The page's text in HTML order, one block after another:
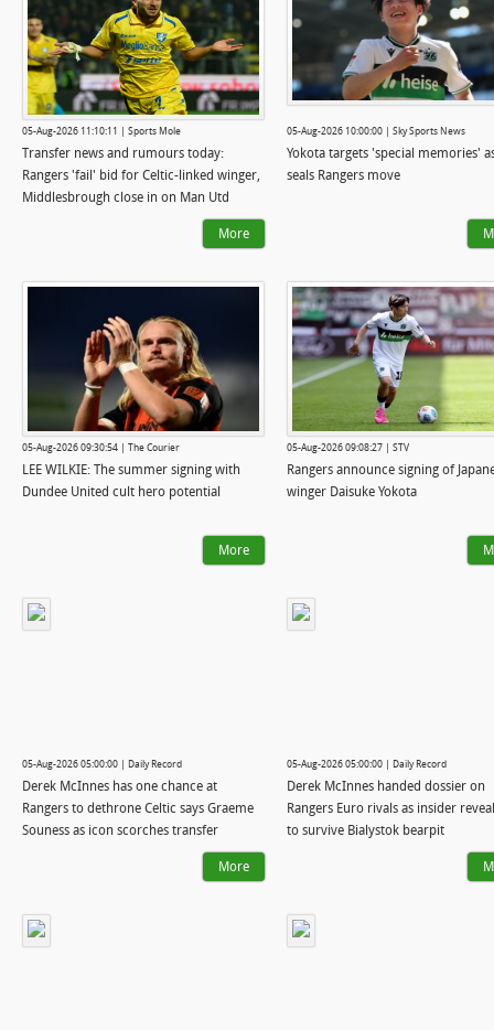
05-Aug-2026 11:10:11 | Sports Mole
Transfer news and rumours today:
Rangers 'fail' bid for Celtic-linked winger,
Middlesbrough close in on Man Utd
More
05-Aug-2026 10:00:00 | Sky Sports News
Yokota targets 'special memories'
seals Rangers move
05-Aug-2026 09:30:54 | The Courier
LEE WILKIE: The summer signing with
Dundee United cult hero potential
More
05-Aug-2026 09:08:27 | STV
Rangers announce signing of
winger Daisuke Yokota
05-Aug-2026 05:00:00 | Daily Record
Derek McInnes has one chance at
Rangers to dethrone Celtic says Graeme
Souness as icon scorches transfer
More
05-Aug-2026 05:00:00 | Daily Record
Derek McInnes handed dossier on
Rangers Euro rivals as insider
to survive Bialystok bearpit